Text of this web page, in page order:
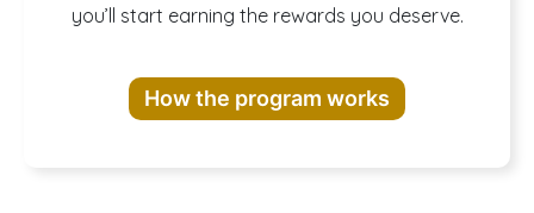
Rewards
Program
you’ll start earning the rewards you deserve.
How the program works